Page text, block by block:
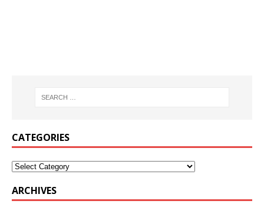
CATEGORIES
ARCHIVES